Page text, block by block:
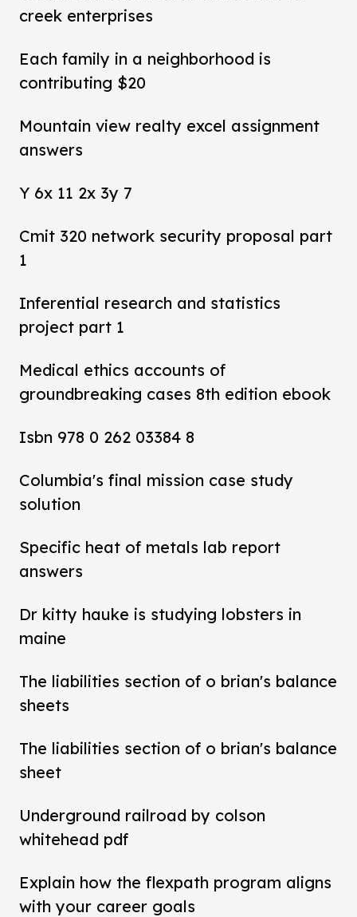
creek enterprises
Each family in a neighborhood is
contributing $20
Mountain view realty excel assignment
answers
Y 6x 11 2x 3y 7
Cmit 320 network security proposal part
1
Inferential research and statistics
project part 1
Medical ethics accounts of
groundbreaking cases 8th edition ebook
Isbn 978 0 262 03384 8
Columbia's final mission case study
solution
Specific heat of metals lab report
answers
Dr kitty hauke is studying lobsters in
maine
The liabilities section of o brian's balance
sheets
The liabilities section of o brian's balance
sheet
Underground railroad by colson
whitehead pdf
Explain how the flexpath program aligns
with your career goals